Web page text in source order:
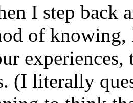
I step back
of knowing,
experiences,
(I literally